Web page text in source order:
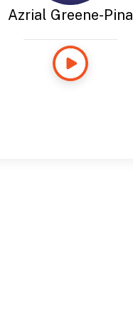
Azrial Greene-Pina